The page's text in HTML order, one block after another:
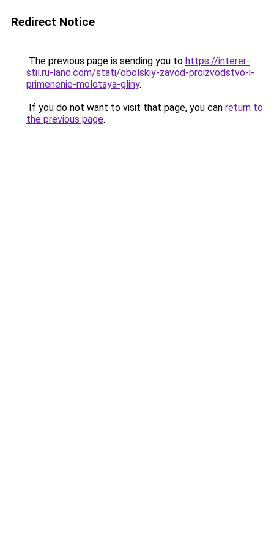
Redirect Notice
The previous page is sending you to https://interer-
stil.ru-land.com/stati/obolskiy-zavod-proizvodstvo-i-
primenenie-molotaya-gliny.
If you do not want to visit that page, you can return to
the previous page.